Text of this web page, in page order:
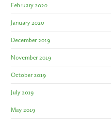
February 2020
January 2020
December 2019
November 2019
October 2019
July 2019
May 2019